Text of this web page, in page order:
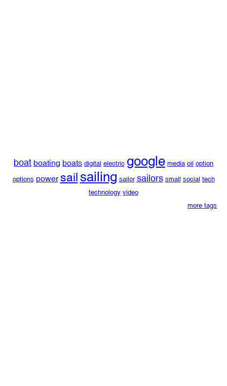
boat boating boats digital electric google media oil option
options power sailsailing sailor sailors small social tech
technology video
more tags